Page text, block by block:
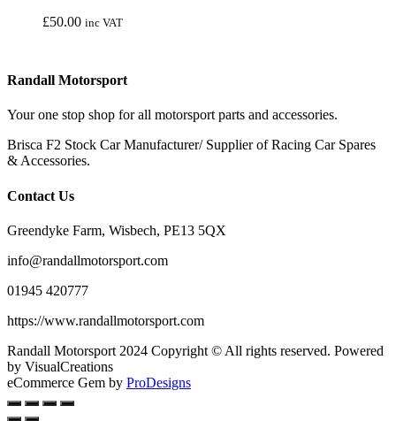
£50.00 inc VAT
Randall Motorsport
Your one stop shop for all motorsport parts and accessories.
Brisca F2 Stock Car Manufacturer/ Supplier of Racing Car Spares
& Accessories.
Contact Us
Greendyke Farm, Wisbech, PE13 5QX
info@randallmotorsport.com
01945 420777
https://www.randallmotorsport.com
Randall Motorsport 2024 Copyright © All rights reserved. Powered
by VisualCreations
eCommerce Gem by ProDesigns